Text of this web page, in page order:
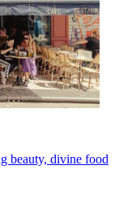
beauty, divine food